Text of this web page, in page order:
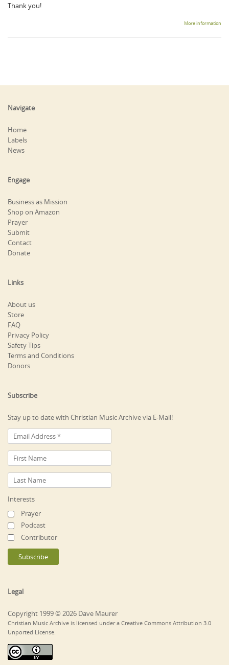
Thank you!
More information
Navigate
Home
Labels
News
Engage
Business as Mission
Shop on Amazon
Prayer
Submit
Contact
Donate
Links
About us
Store
FAQ
Privacy Policy
Safety Tips
Terms and Conditions
Donors
Subscribe
Stay up to date with Christian Music Archive via E-Mail!
Interests
Prayer
Podcast
Contributor
Legal
Copyright 1999 © 2026 Dave Maurer
Christian Music Archive is licensed under a Creative Commons Attribution 3.0
Unported License.